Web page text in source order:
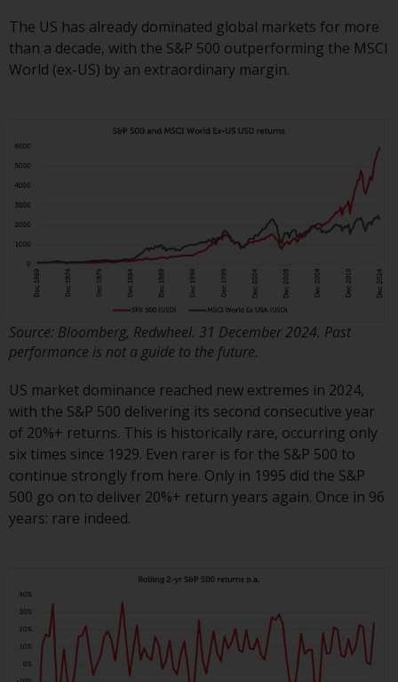
mentioned on this site are
displayed based on certain
registrations in relevant
coordination of laws, regulations
transferable securities (UCITS)
(Directive 2009/65/EC) and the
Alternative Investment Fund
Managers Directive (Directive
2011/61/EU), as well as the
equivalent regimes that
implemented these regimes into
upon the UK’s exit from the
European Union; however, there
may be additional requirements
or formalities which prohibit your
investment. Accordingly, you are
required to inform yourself and
observe any such restrictions.
for distribution in those
jurisdictions where and to those
persons whom the offering of
such products and services is
permissible.
The US has already dominated global markets for more
than a decade, with the S&P 500 outperforming the MSCI
World (ex-US) by an extraordinary margin.
Source: Bloomberg, Redwheel. 31 December 2024. Past
performance is not a guide to the future.
US market dominance reached new extremes in 2024,
with the S&P 500 delivering its second consecutive year
of 20%+ returns. This is historically rare, occurring only
six times since 1929. Even rarer is for the S&P 500 to
continue strongly from here. Only in 1995 did the S&P
500 go on to deliver 20%+ return years again. Once in 96
years: rare indeed.